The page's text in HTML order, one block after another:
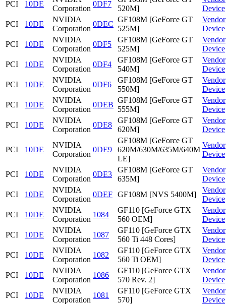
PCI 10DE
Corporation
0DF7
520M]
Device
PCI
10DE
NVIDIA
Corporation
0DEC
GF108M [GeForce GT
525M]
Vendor
Device
PCI
10DE
NVIDIA
Corporation
0DF5
GF108M [GeForce GT
525M]
Vendor
Device
PCI
10DE
NVIDIA
Corporation
0DF4
GF108M [GeForce GT
540M]
Vendor
Device
PCI
10DE
NVIDIA
Corporation
0DF6
GF108M [GeForce GT
550M]
Vendor
Device
PCI
10DE
NVIDIA
Corporation
0DEB
GF108M [GeForce GT
555M]
Vendor
Device
PCI
10DE
NVIDIA
Corporation
0DE8
GF108M [GeForce GT
620M]
Vendor
Device
PCI 10DE
NVIDIA
Corporation
0DE9
GF108M [GeForce GT
620M/630M/635M/640M
LE]
Vendor
Device
PCI 10DE
NVIDIA
Corporation
0DE3
GF108M [GeForce GT
635M]
Vendor
Device
PCI
10DE
NVIDIA
Corporation
0DEF GF108M [NVS 5400M]
Vendor
Device
PCI
10DE
NVIDIA
Corporation
1084
GF110 [GeForce GTX
560 OEM]
Vendor
Device
PCI
10DE
NVIDIA
Corporation
1087
GF110 [GeForce GTX
560 Ti 448 Cores]
Vendor
Device
PCI
10DE
NVIDIA
Corporation
1082
GF110 [GeForce GTX
560 Ti OEM]
Vendor
Device
PCI
10DE
NVIDIA
Corporation
1086
GF110 [GeForce GTX
570 Rev. 2]
Vendor
Device
PCI
10DE
NVIDIA
Corporation
1081
GF110 [GeForce GTX
570]
Vendor
Device